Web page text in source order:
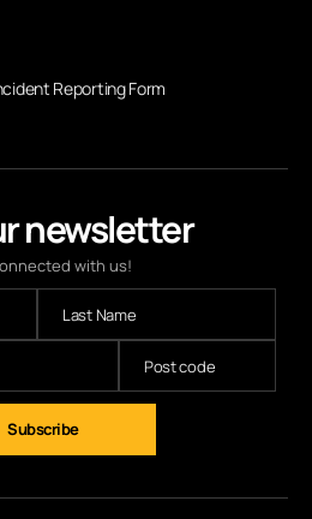
newsletter
with us!
Subscribe
Reporting Form